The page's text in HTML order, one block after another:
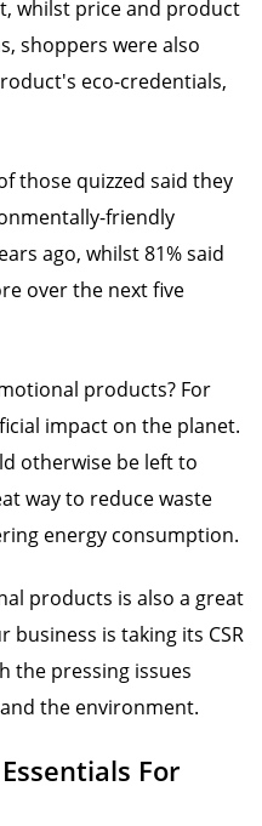
whilst price and product
shoppers were also
eco-credentials,
those quizzed said they
friendly
ago, whilst 81% said
over the next five
products? For
impact on the planet.
otherwise be left to
way to reduce waste
energy consumption.
products is also a great
is taking its CSR
the pressing issues
the environment.
For